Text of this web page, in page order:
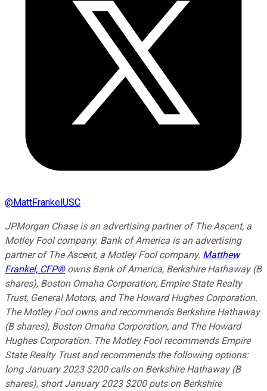
@MattFrankelUSC
JPMorgan Chase is an advertising partner of The Ascent, a
Motley Fool company. Bank of America is an advertising
partner of The Ascent, a Motley Fool company. Matthew
Frankel, CFP®owns Bank of America, Berkshire Hathaway (B
shares), Boston Omaha Corporation, Empire State Realty
Trust, General Motors, and The Howard Hughes Corporation.
The Motley Fool owns and recommends Berkshire Hathaway
(B shares), Boston Omaha Corporation, and The Howard
Hughes Corporation. The Motley Fool recommends Empire
State Realty Trust and recommends the following options:
long January 2023 $200 calls on Berkshire Hathaway (B
shares), short January 2023 $200 puts on Berkshire